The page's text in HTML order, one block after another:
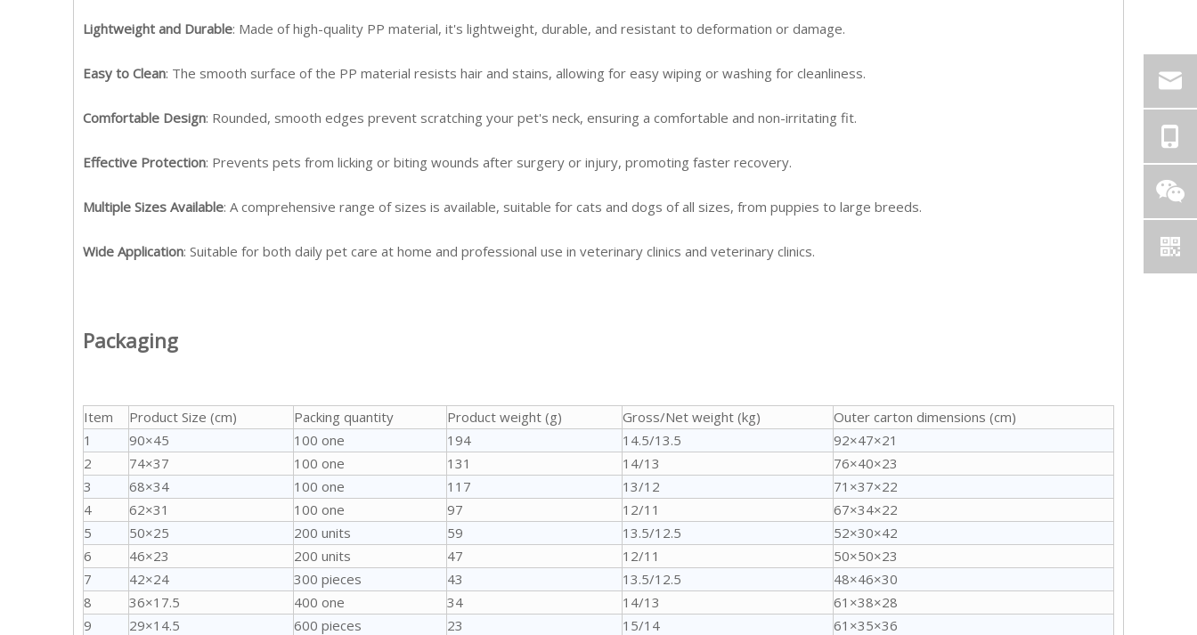
Lightweight and Durable: Made of high-quality PP material, it's lightweight, durable, and resistant to deformation or damage.
Easy to Clean: The smooth surface of the PP material resists hair and stains, allowing for easy wiping or washing for cleanliness.
Comfortable Design: Rounded, smooth edges prevent scratching your pet's neck, ensuring a comfortable and non-irritating fit.
Effective Protection: Prevents pets from licking or biting wounds after surgery or injury, promoting faster recovery.
Multiple Sizes Available: A comprehensive range of sizes is available, suitable for cats and dogs of all sizes, from puppies to large breeds.
Wide Application: Suitable for both daily pet care at home and professional use in veterinary clinics and veterinary clinics.
Packaging
Item Product Size (cm) Packing quantity Product weight (g) Gross/Net weight (kg)
Outer carton dimensions (cm)
1
90×45 100 one 194 14.5/13.5
92×47×21
2
74×37 100 one 131 14/13
76×40×23
3
68×34 100 one 117 13/12
71×37×22
4
62×31 100 one 97 12/11
67×34×22
5
50×25 200 units 59 13.5/12.5
52×30×42
6
46×23 200 units 47 12/11
50×50×23
7
42×24 300 pieces 43 13.5/12.5
48×46×30
8
36×17.5 400 one 34 14/13
61×38×28
9
29×14.5 600 pieces 23 15/14
61×35×36